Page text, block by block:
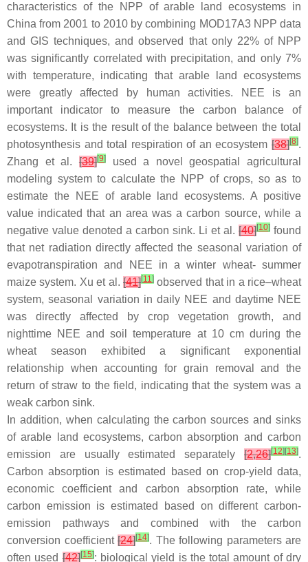
characteristics of the NPP of arable land ecosystems in
China from 2001 to 2010 by combining MOD17A3 NPP data
and GIS techniques, and observed that only 22% of NPP
was significantly correlated with precipitation, and only 7%
with temperature, indicating that arable land ecosystems
were greatly affected by human activities. NEE is an
important indicator to measure the carbon balance of
ecosystems. It is the result of the balance between the total
photosynthesis and total respiration of an ecosystem [38][8].
Zhang et al. [39][9]used a novel geospatial agricultural
modeling system to calculate the NPP of crops, so as to
estimate the NEE of arable land ecosystems. A positive
value indicated that an area was a carbon source, while a
negative value denoted a carbon sink. Li et al. [40][10] found
that net radiation directly affected the seasonal variation of
evapotranspiration and NEE in a winter wheat- summer
maize system. Xu et al. [41][11] observed that in a rice–wheat
system, seasonal variation in daily NEE and daytime NEE
was directly affected by crop vegetation growth, and
nighttime NEE and soil temperature at 10 cm during the
wheat season exhibited a significant exponential
relationship when accounting for grain removal and the
return of straw to the field, indicating that the system was a
weak carbon sink.
In addition, when calculating the carbon sources and sinks
of arable land ecosystems, carbon absorption and carbon
emission are usually estimated separately [2,26][12] [13].
Carbon absorption is estimated based on crop-yield data,
economic coefficient and carbon absorption rate, while
carbon emission is estimated based on different carbon-
emission pathways and combined with the carbon
conversion coefficient [24][14]. The following parameters are
often used[42][15]: biological yield is the total amount of dry